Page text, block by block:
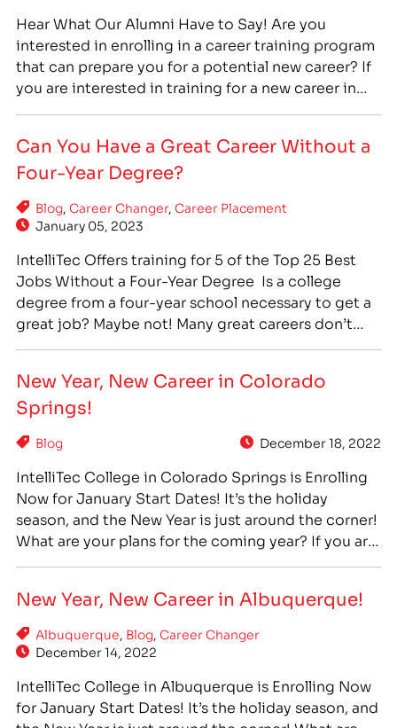
Hear What Our Alumni Have to Say! Are you
interested in enrolling in a career training program
that can prepare you for a potential new career? If
you are interested in training for a new career in
trades, IntelliTec College is a great…
Can You Have a Great Career Without a
Four-Year Degree?
Blog, Career Changer, Career Placement
January 05, 2023
IntelliTec Offers training for 5 of the Top 25 Best
Jobs Without a Four-Year Degree Is a college
degree from a four-year school necessary to get a
great job? Maybe not! Many great careers don’t
or vocational, school can offer…
New Year, New Career in Colorado
Springs!
Blog December 18, 2022
IntelliTec College in Colorado Springs is Enrolling
Now for January Start Dates! It’s the holiday
season, and the New Year is just around the corner!
What are your plans for the coming year? If you are
New Year, New Career in Albuquerque!
Albuquerque, Blog, Career Changer
December 14, 2022
IntelliTec College in Albuquerque is Enrolling Now
for January Start Dates! It’s the holiday season, and